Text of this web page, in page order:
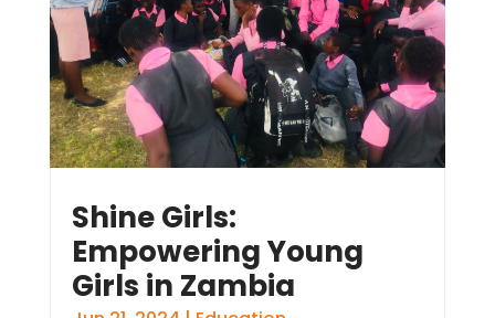
Shine Girls:
Empowering Young
Girls in Zambia